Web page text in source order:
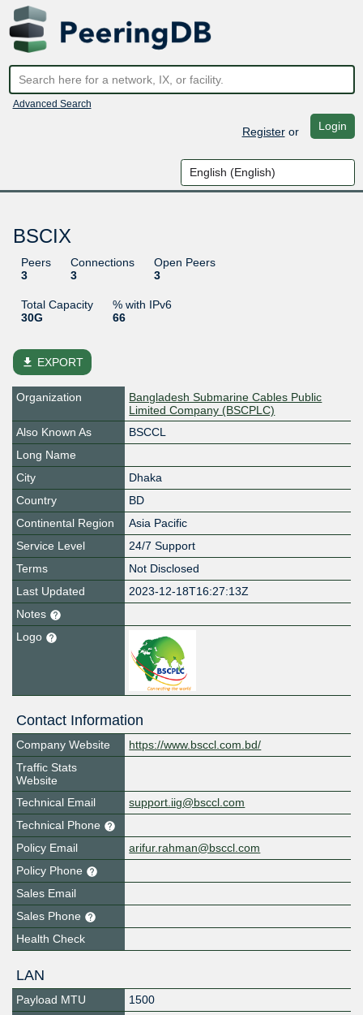
Advanced Search
Registeror Login
BSCIX
Peers
3
Connections
3
Open Peers
3
Total Capacity
30G
% with IPv6
66
file_download EXPORT
Organization
Bangladesh Submarine Cables Public
Limited Company (BSCPLC)
Also Known As
BSCCL
Long Name
City
Dhaka
Country
BD
Continental Region
Asia Pacific
Service Level
24/7 Support
Terms
Not Disclosed
Last Updated
2023-12-18T16:27:13Z
Notes
Logo
Contact Information
Company Website
https://www.bsccl.com.bd/
Traffic Stats
Website
Technical Email
support.iig@bsccl.com
Technical Phone
Policy Email
arifur.rahman@bsccl.com
Policy Phone
Sales Email
Sales Phone
Health Check
LAN
Payload MTU
1500